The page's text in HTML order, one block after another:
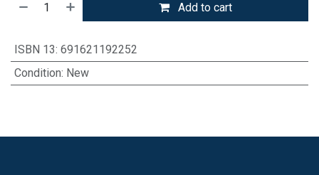
Add to cart
ISBN 13: 691621192252
Condition: New